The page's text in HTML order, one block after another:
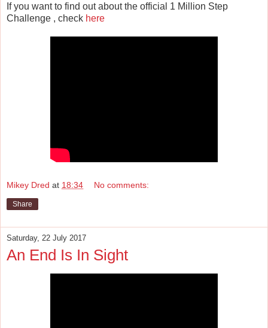
If you want to find out about the official 1 Million Step
Challenge , check here
Mikey Dred at 18:34 No comments:
Share
Saturday, 22 July 2017
An End Is In Sight